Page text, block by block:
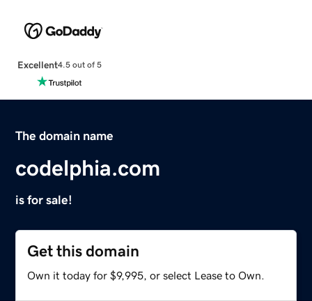
Excellent4.5 out of 5
The domain name
codelphia.com
is for sale!
Get this domain
Own it today for $9,995, or select Lease to Own.